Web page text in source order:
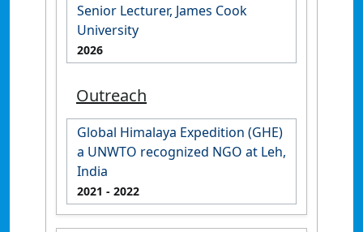
Senior Lecturer, James Cook
University
2026
Outreach
Global Himalaya Expedition (GHE)
a UNWTO recognized NGO at Leh,
India
2021 - 2022